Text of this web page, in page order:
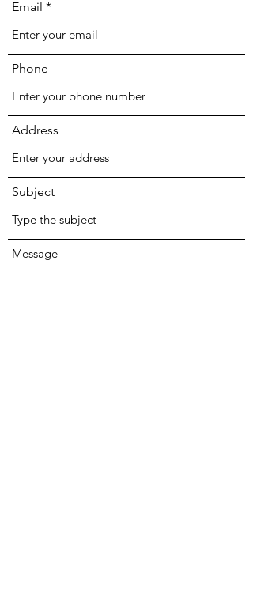
Email
Phone
Address
Subject
Message